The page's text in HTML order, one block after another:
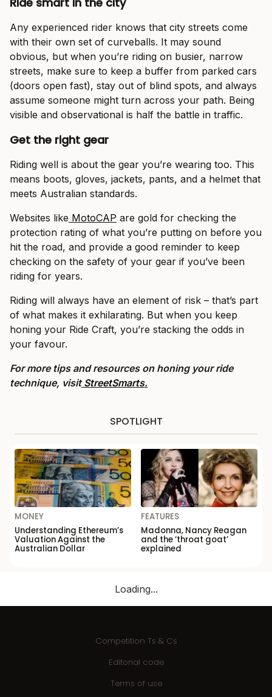
Any experienced rider knows that city streets come
with their own set of curveballs. It may sound
obvious, but when you’re riding on busier, narrow
streets, make sure to keep a buffer from parked cars
(doors open fast), stay out of blind spots, and always
assume someone might turn across your path. Being
visible and observational is half the battle in traffic.
Get the right gear
Riding well is about the gear you’re wearing too. This
means boots, gloves, jackets, pants, and a helmet that
meets Australian standards.
Websites like MotoCAP are gold for checking the
protection rating of what you’re putting on before you
hit the road, and provide a good reminder to keep
checking on the safety of your gear if you’ve been
riding for years.
Riding will always have an element of risk – that’s part
of what makes it exhilarating. But when you keep
honing your Ride Craft, you’re stacking the odds in
your favour.
For more tips and resources on honing your ride
technique, visitStreetSmarts.
SPOTLIGHT
MONEY
Understanding Ethereum’s
Valuation Against the
Australian Dollar
FEATURES
Madonna, Nancy Reagan
and the ‘throat goat’
explained
Loading...
Competition Ts & Cs
Editorial code
Terms of use